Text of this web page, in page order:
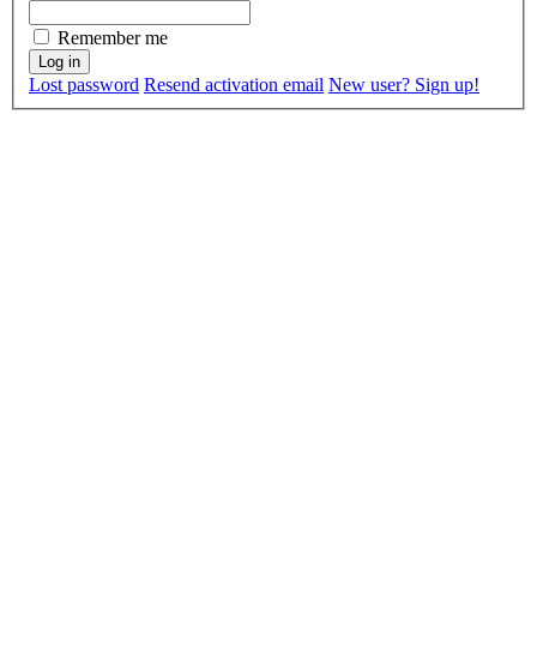
Remember me
Lost password Resend activation email New user? Sign up!